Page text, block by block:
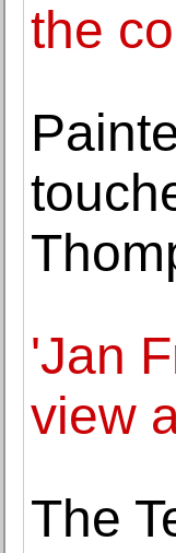
the
'Jan
view
The